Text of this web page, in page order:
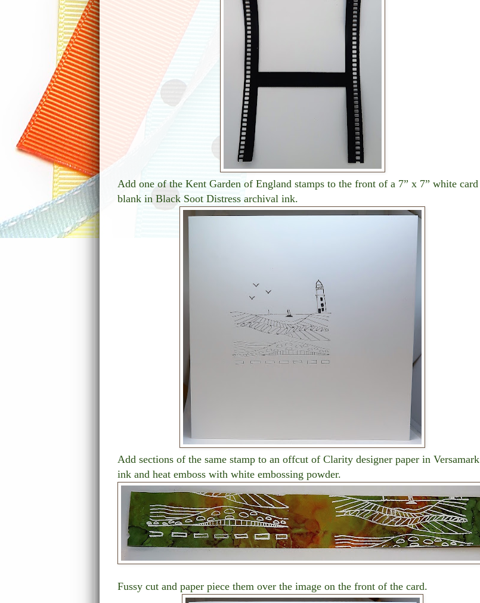
Add one of the Kent Garden of England stamps to the front of a 7” x 7” white card
blank in Black Soot Distress archival ink.
Add sections of the same stamp to an offcut of Clarity designer paper in Versamark
ink and heat emboss with white embossing powder.
Fussy cut and paper piece them over the image on the front of the card.